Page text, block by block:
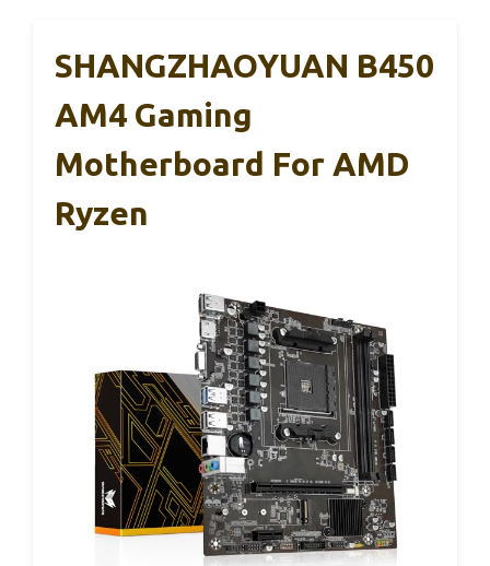
SHANGZHAOYUAN B450
AM4 Gaming
Motherboard For AMD
Ryzen